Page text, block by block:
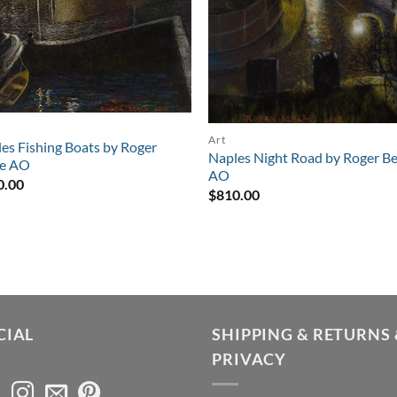
Fishing Boats by Roger
AO
Art
Naples Night Road by Roger
AO
$810.00
SHIPPING & RETURNS
PRIVACY